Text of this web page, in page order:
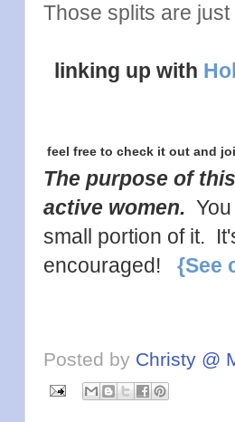
Those splits are
linking up with
feel free to check it out and
The purpose of
active women.
small portion of it.
encouraged! {See
Posted by Christy @